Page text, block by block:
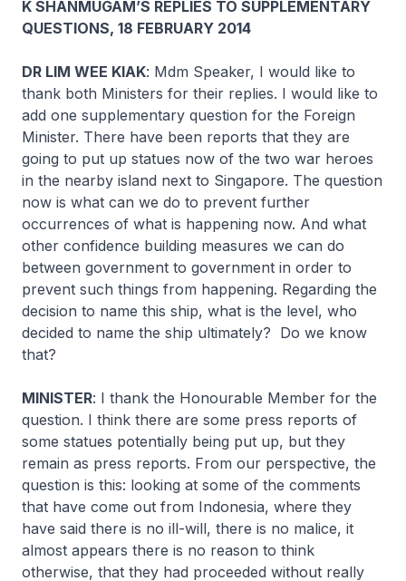
K SHANMUGAM’S REPLIES TO SUPPLEMENTARY
QUESTIONS, 18 FEBRUARY 2014
DR LIM WEE KIAK: Mdm Speaker, I would like to
thank both Ministers for their replies. I would like to
add one supplementary question for the Foreign
Minister. There have been reports that they are
going to put up statues now of the two war heroes
in the nearby island next to Singapore. The question
now is what can we do to prevent further
occurrences of what is happening now. And what
other confidence building measures we can do
between government to government in order to
prevent such things from happening. Regarding the
decision to name this ship, what is the level, who
decided to name the ship ultimately? Do we know
that?
MINISTER: I thank the Honourable Member for the
question. I think there are some press reports of
some statues potentially being put up, but they
remain as press reports. From our perspective, the
question is this: looking at some of the comments
that have come out from Indonesia, where they
have said there is no ill-will, there is no malice, it
almost appears there is no reason to think
otherwise, that they had proceeded without really